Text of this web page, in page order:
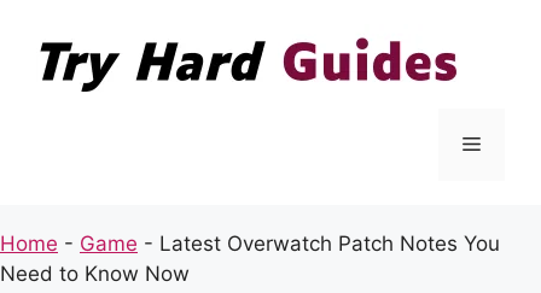
content
Menu
Home - Game - Latest Overwatch Patch Notes You
Need to Know Now